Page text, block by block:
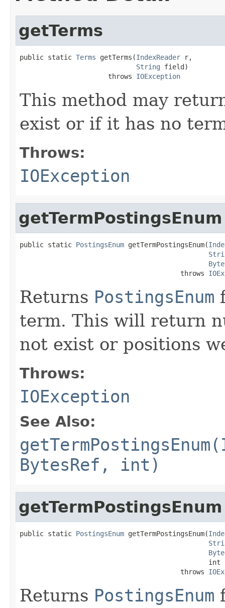
getTerms
public static Terms getTerms(IndexReader r,
String field)
                      throws
IOException
This method may
exist or if it has no
Throws:
IOException
getTermPostingsEnum
public static PostingsEnum getTermPostingsEnum(
                                        throws
Returns PostingsEnum
term. This will return
not exist or positions
Throws:
IOException
See Also:
BytesRef, int)
getTermPostingsEnum
public static PostingsEnum getTermPostingsEnum(
int
                                        throws
Returns PostingsEnum